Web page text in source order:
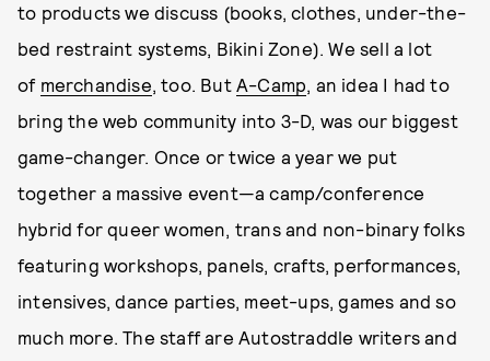
to products we discuss (books, clothes, under-the-
bed restraint systems, Bikini Zone). We sell a lot
of merchandise, too. ButA-Camp, an idea I had to
bring the web community into 3-D, was our biggest
game-changer. Once or twice a year we put
together a massive event—a camp/conference
hybrid for queer women, trans and non-binary folks
featuring workshops, panels, crafts, performances,
intensives, dance parties, meet-ups, games and so
much more. The staff are Autostraddle writers and